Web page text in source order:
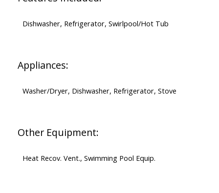
Dishwasher, Refrigerator, Swirlpool/Hot Tub
Appliances:
Washer/Dryer, Dishwasher, Refrigerator, Stove
Other Equipment:
Heat Recov. Vent., Swimming Pool Equip.